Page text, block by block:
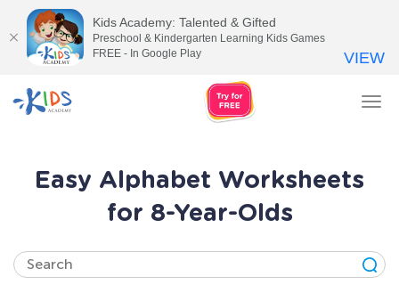
Easy Alphabet Worksheets
for 8-Year-Olds
Kids Academy: Talented & Gifted
Preschool & Kindergarten Learning Kids Games
FREE - In Google Play
VIEW